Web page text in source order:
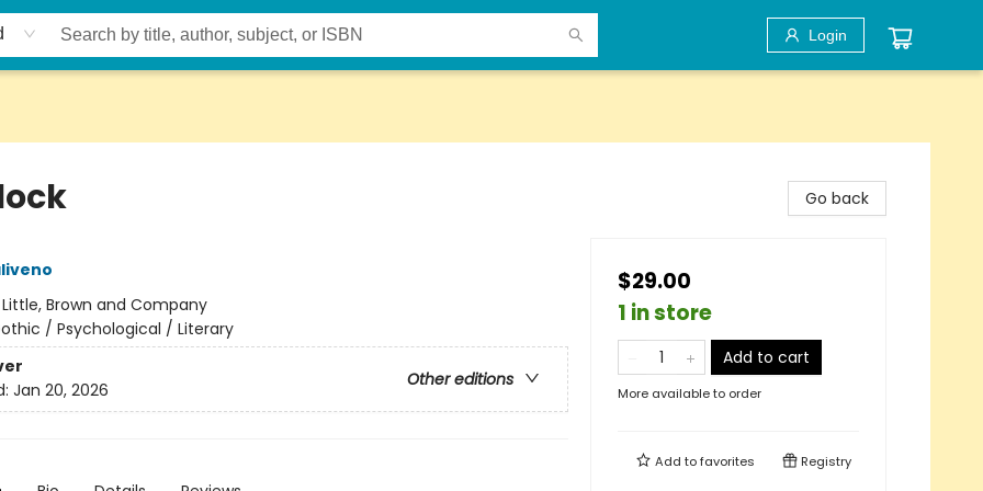
Login
Little, Brown and Company
/ Psychological / Literary
Other editions
Jan 20, 2026
Go back
$29.00
1 in store
Add to cart
More available to order
Add tofavorites Registry